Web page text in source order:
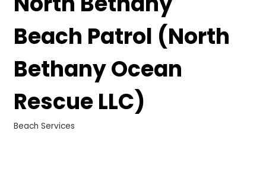
Beach Patrol (North
Bethany Ocean
Rescue LLC)
Beach Services